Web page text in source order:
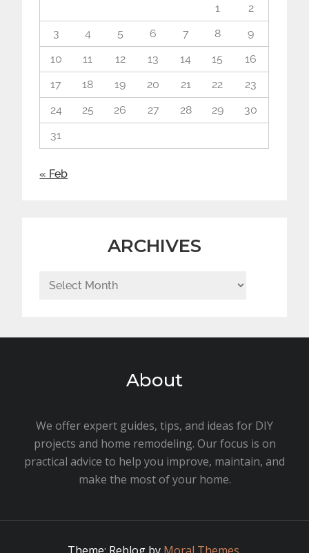
1
2
3
4 5 6 7 8
9
10
11 12 13 14 15
16
17
18 19 20 21 22
23
24
25 26 27 28 29
30
31
« Feb
ARCHIVES
Archives
About
We offer expert guides, tips, and ideas for DIY
projects and home remodeling. Our focus is on
practical advice to help you improve, maintain, and
make the most of your home.